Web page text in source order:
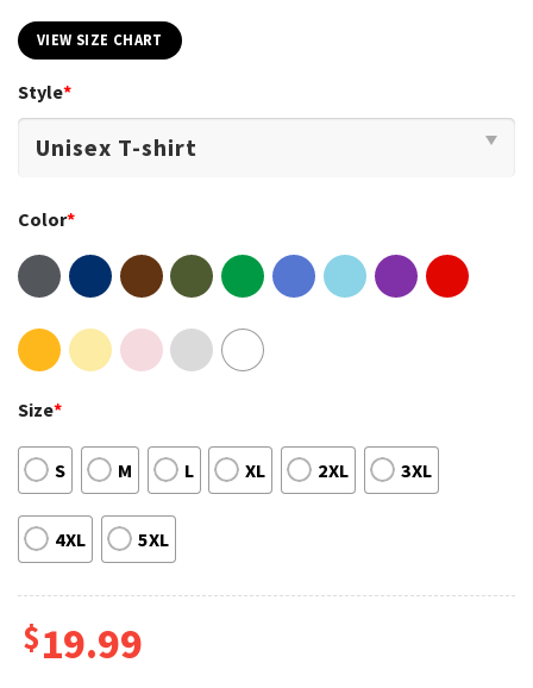
VIEW SIZE CHART
Style*
Color*
Size*
S M L XL 2XL 3XL
4XL 5XL
$19.99